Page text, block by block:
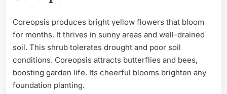
Coreopsis produces bright yellow flowers that bloom
for months. It thrives in sunny areas and well-drained
soil. This shrub tolerates drought and poor soil
conditions. Coreopsis attracts butterflies and bees,
boosting garden life. Its cheerful blooms brighten any
foundation planting.